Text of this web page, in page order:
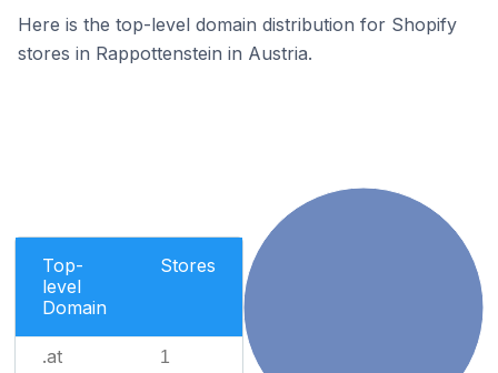
Here is the top-level domain distribution for Shopify
stores in Rappottenstein in Austria.
Top-
level
Domain
Stores
.at 1